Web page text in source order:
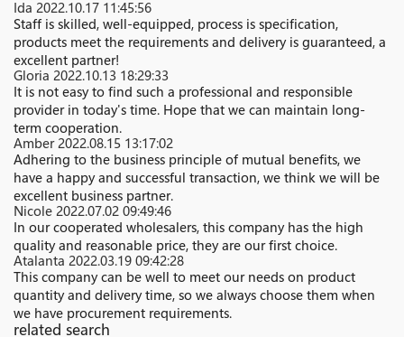
Ida 2022.10.17 11:45:56
Staff is skilled, well-equipped, process is specification,
products meet the requirements and delivery is guaranteed, a
excellent partner!
Gloria 2022.10.13 18:29:33
It is not easy to find such a professional and responsible
provider in today's time. Hope that we can maintain long-
term cooperation.
Amber2022.08.15 13:17:02
Adhering to the business principle of mutual benefits, we
have a happy and successful transaction, we think we will be
excellent business partner.
Nicole 2022.07.02 09:49:46
In our cooperated wholesalers, this company has the high
quality and reasonable price, they are our first choice.
Atalanta 2022.03.19 09:42:28
This company can be well to meet our needs on product
quantity and delivery time, so we always choose them when
we have procurement requirements.
related search